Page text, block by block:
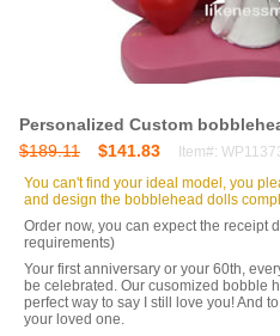
Personalized Custom
$189.11
$141.83
Item#:
You can't find your ideal model, you
and design the bobblehead dolls
Order now, you can expect the receipt
requirements)
Your first anniversary or your 60th,
be celebrated. Our cusomized bobble
perfect way to say I still love you! And
your loved one.